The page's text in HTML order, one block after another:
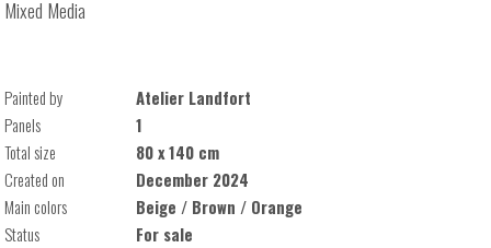
Mixed Media
Painted by
Atelier Landfort
Panels
1
Total size
80 x 140 cm
Created on
December 2024
Main colors
Beige / Brown / Orange
Status
For sale